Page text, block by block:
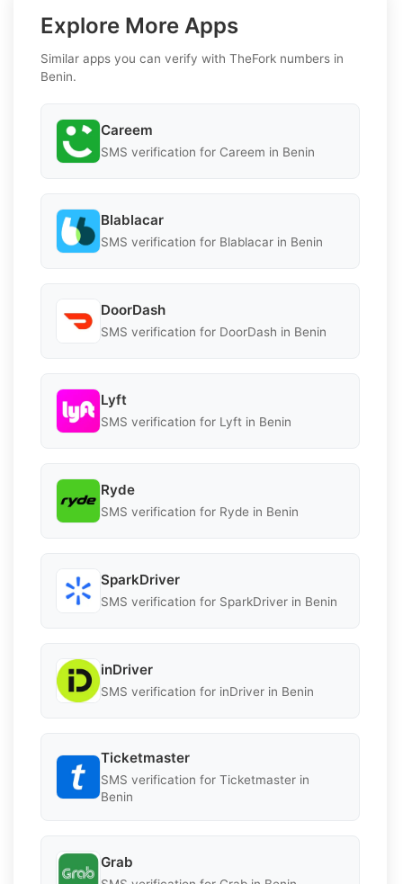
Explore More Apps
Similar apps you can verify with TheFork numbers in
Benin.
Careem
SMS verification for Careem in Benin
Blablacar
SMS verification for Blablacar in Benin
DoorDash
SMS verification for DoorDash in Benin
Lyft
SMS verification for Lyft in Benin
Ryde
SMS verification for Ryde in Benin
SparkDriver
SMS verification for SparkDriver in Benin
inDriver
SMS verification for inDriver in Benin
Ticketmaster
SMS verification for Ticketmaster in
Benin
Grab